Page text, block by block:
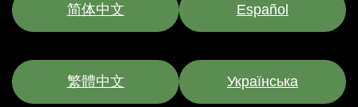
简体中文 Español
繁體中文 Українська